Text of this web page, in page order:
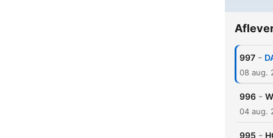
997 -
08 aug.
996 -
04 aug.
995 -